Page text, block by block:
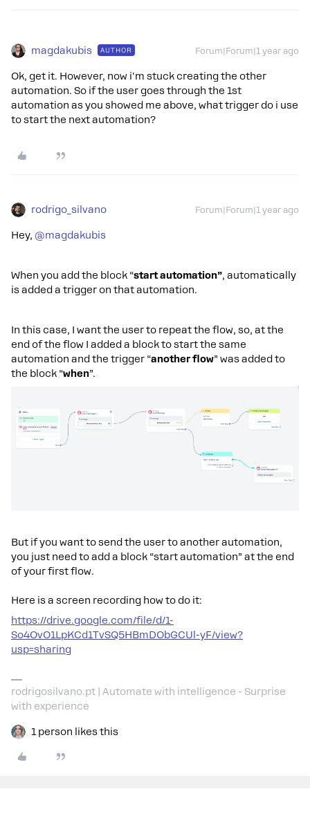
magdakubis AUTHOR Forum|Forum|1 year ago
Ok, get it. However, now i'm stuck creating the other
automation. So if the user goes through the 1st
automation as you showed me above, what trigger do i use
to start the next automation?
rodrigo_silvano Forum|Forum|1 year ago
Hey, ​ @magdakubis
When you add the block “start automation”, automatically
is added a trigger on that automation.
In this case, I want the user to repeat the flow, so, at the
end of the flow I added a block to start the same
automation and the trigger “another flow” was added to
the block “when”.
But if you want to send the user to another automation,
you just need to add a block “start automation” at the end
of your first flow.
Here is a screen recording how to do it:
https://drive.google.com/file/d/1-
So4OvO1LpKCd1TvSQ5HBmDObGCUl-yF/view?
usp=sharing
rodrigosilvano.pt | Automate with intelligence - Surprise
with experience
1 person likes this